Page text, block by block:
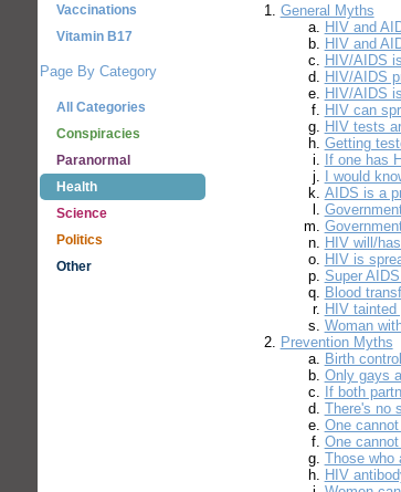
Vaccinations
Vitamin B17
Page By Category
All Categories
Conspiracies
Paranormal
Health
Science
Politics
Other
General Myths
HIV and
HIV and
HIV/AIDS
HIV/AIDS
HIV/AIDS
HIV can
HIV tests
Getting
If one has
I would
AIDS is a
HIV will/
HIV is
Super
Blood
HIV
Woman
Prevention Myths
Birth
Only gays
If both
There's no
One
One
Those who
HIV